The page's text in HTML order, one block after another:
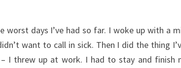
worst days I’ve had so far. I woke up with a
want to call in sick. Then I did the thing
I threw up at work. I had to stay and finish